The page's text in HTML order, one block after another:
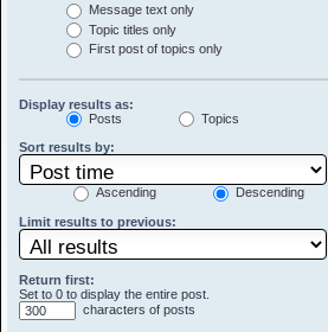
Message text only
Topic titles only
First post of topics only
Display results as:
Posts
Topics
Sort results by:
Ascending Descending
Limit results to previous:
Return first:
Set to 0 to display the entire post.
characters of posts